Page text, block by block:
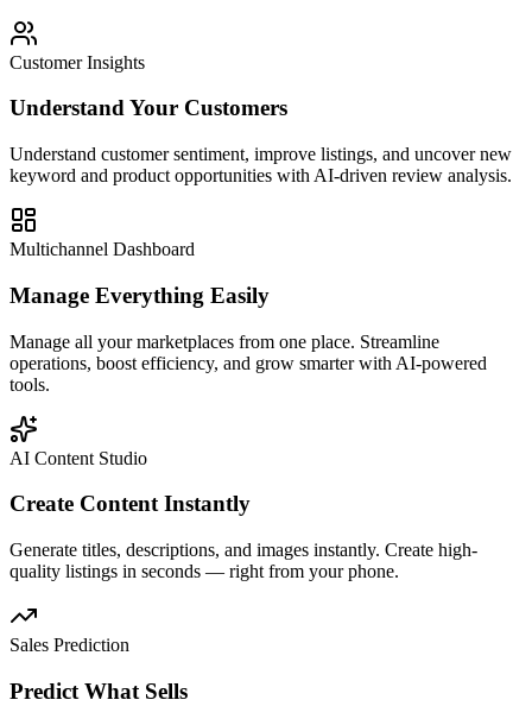
Customer Insights
Understand Your Customers
Understand customer sentiment, improve listings, and uncover new
keyword and product opportunities with AI-driven review analysis.
Multichannel Dashboard
Manage Everything Easily
Manage all your marketplaces from one place. Streamline
operations, boost efficiency, and grow smarter with AI-powered
tools.
AI Content Studio
Create Content Instantly
Generate titles, descriptions, and images instantly. Create high-
quality listings in seconds — right from your phone.
Sales Prediction
Predict What Sells